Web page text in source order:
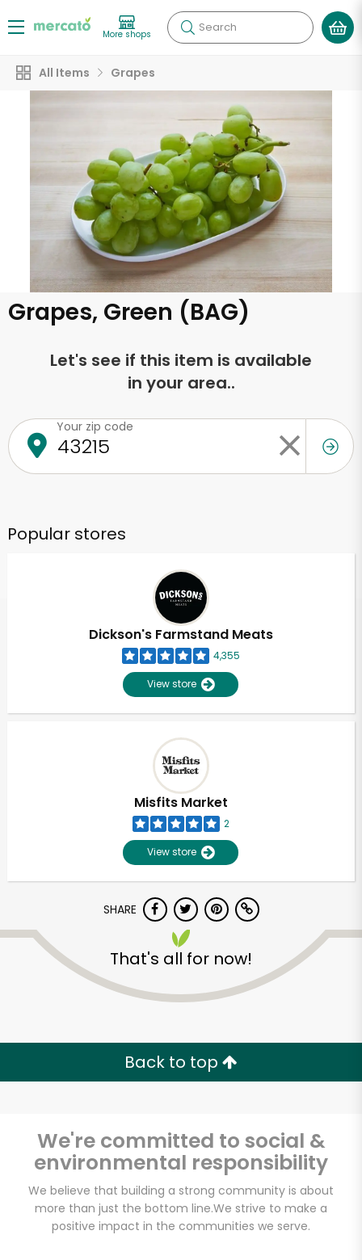
More shops Search
All Items Grapes
Grapes, Green (BAG)
Let's see if this item is available
in your area..
Your zip code
Popular stores
Dickson's Farmstand Meats
4,355
View store
Misfits Market
2
View store
SHARE
That's all for now!
Back to top
We're committed to social &
environmental responsibility
We believe that building a strong community is about
more than just the bottom line.We strive to make a
positive impact in the communities we serve.
Unlimited Free Delivery with
Try 30 Days RISK-FREE
Zip code